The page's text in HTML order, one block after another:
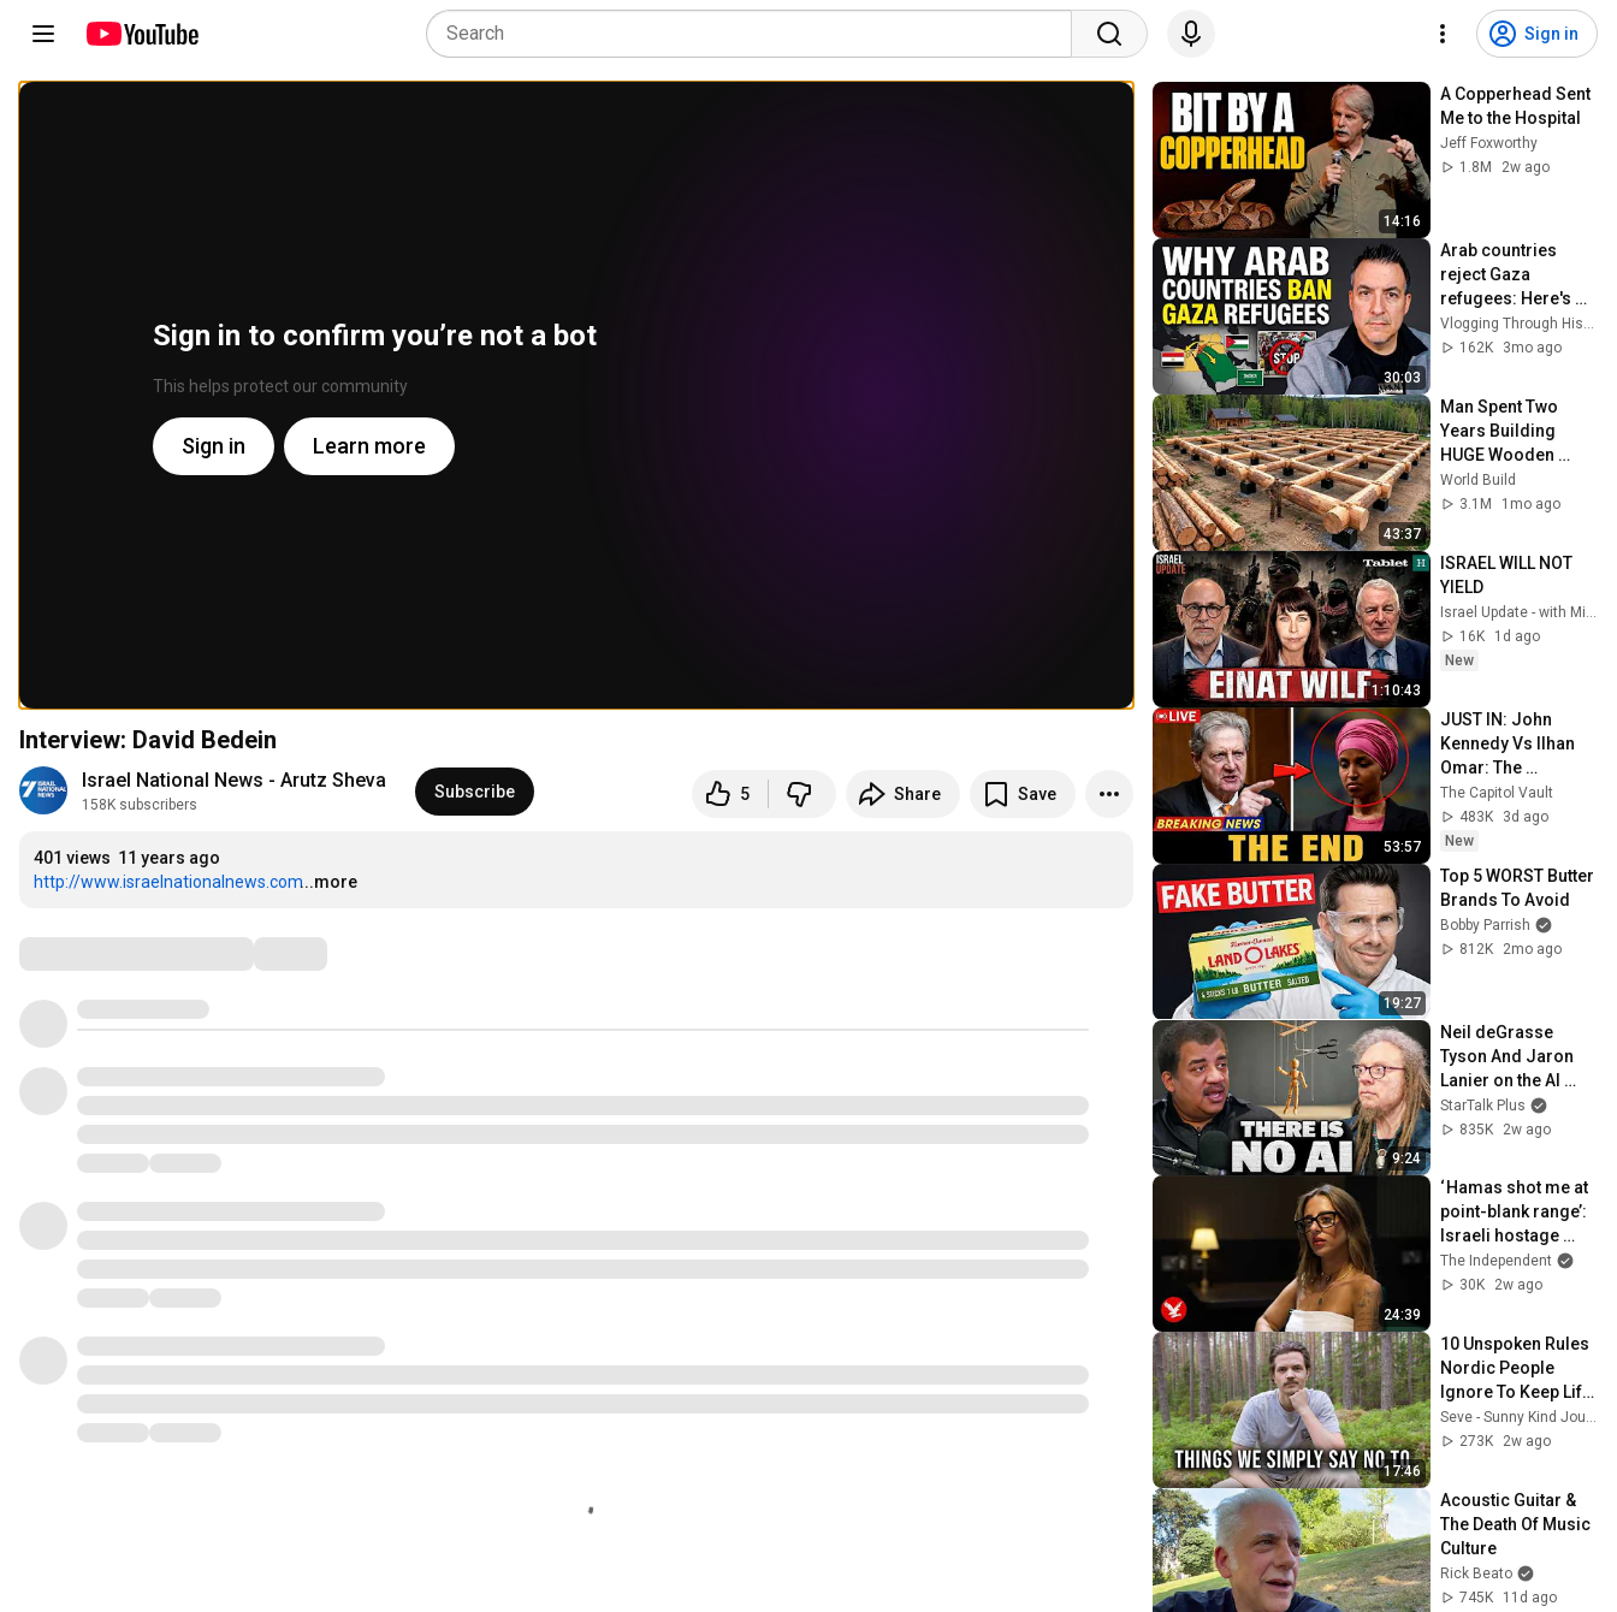
Sign in
Sign in to confirm you’re not a bot
This helps protect our community
Sign in Learn more
Interview: David Bedein
Israel National News - Arutz Sheva
158K subscribers
Subscribe 5 Share Save
401 views 11 years ago
http://www.israelnationalnews.com...more
14:16
A Copperhead Sent
Me to the Hospital
Jeff Foxworthy
1.8M
2w ago
30:03
Arab countries
reject Gaza
refugees: Here's
Why - Elephants in
Rooms reaction
Vlogging Through History
162K
3mo ago
43:37
Man Spent Two
Years Building
HUGE Wooden
House for his
Family | Start to
World Build
3.1M
1mo ago
1:10:43
ISRAEL WILL NOT
YIELD
16K
1d ago
New
53:57
JUST IN: John
Kennedy Vs Ilhan
Omar: The
Financial Evidence
Nobody Saw
Coming
The Capitol Vault
483K
3d ago
New
19:27
Top 5 WORST Butter
Brands To Avoid
Bobby Parrish
812K
2mo ago
9:24
Neil deGrasse
Tyson And Jaron
Lanier on the AI
Illusion
StarTalk Plus
835K
2w ago
24:39
‘ Hamas shot me at
point-blank range’:
Israeli hostage
recounts Oct 7
attacks
The Independent
30K
2w ago
17:46
10 Unspoken Rules
Nordic People
Ignore To Keep Life
Simple
Seve - Sunny Kind Journey
273K
2w ago
Acoustic Guitar &
The Death Of Music
Culture
Rick Beato
745K
11d ago